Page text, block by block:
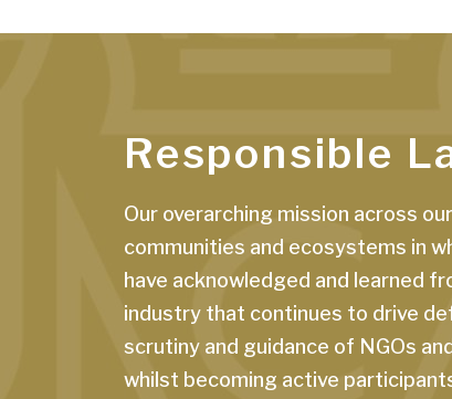
Responsible
Our overarching mission across
communities and ecosystems in
have acknowledged and learned
industry that continues to drive
scrutiny and guidance of NGOs
whilst becoming active